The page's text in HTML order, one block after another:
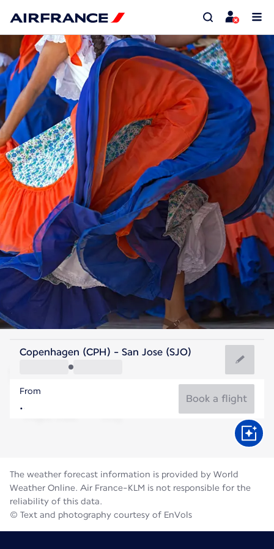
Costa Rica
San Jose
Costa Rica
Copenhagen (CPH) - San Jose (SJO)
From
Book a flight
The weather forecast information is provided by World
Weather Online. Air France-KLM is not responsible for the
reliability of this data.
© Text and photography courtesy of EnVols